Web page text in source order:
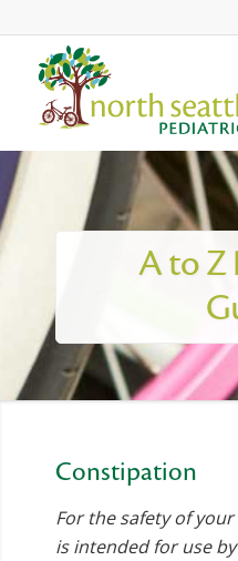
A to Z
Constipation
For the safety of
is intended for use